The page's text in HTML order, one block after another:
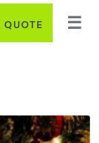
QUOTE